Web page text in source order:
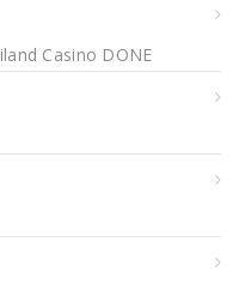
Casino DONE